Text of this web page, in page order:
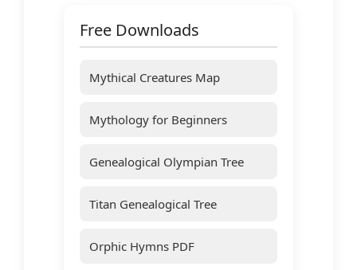
Free Downloads
Mythical Creatures Map
Mythology for Beginners
Genealogical Olympian Tree
Titan Genealogical Tree
Orphic Hymns PDF